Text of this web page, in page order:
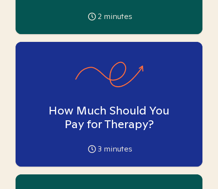
2 minutes
How Much Should You
Pay for Therapy?
3 minutes